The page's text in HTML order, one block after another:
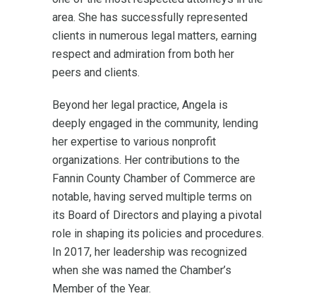
area. She has successfully represented
clients in numerous legal matters, earning
respect and admiration from both her
peers and clients.
Beyond her legal practice, Angela is
deeply engaged in the community, lending
her expertise to various nonprofit
organizations. Her contributions to the
Fannin County Chamber of Commerce are
notable, having served multiple terms on
its Board of Directors and playing a pivotal
role in shaping its policies and procedures.
In 2017, her leadership was recognized
when she was named the Chamber’s
Member of the Year.